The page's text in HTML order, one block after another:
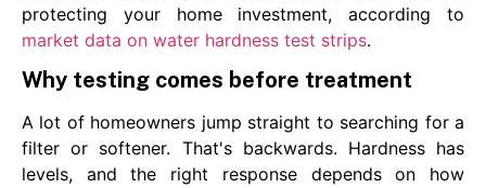
protecting your home investment, according to
market data on water hardness test strips.
Why testing comes before treatment
A lot of homeowners jump straight to searching for a
filter or softener. That's backwards. Hardness has
levels, and the right response depends on how